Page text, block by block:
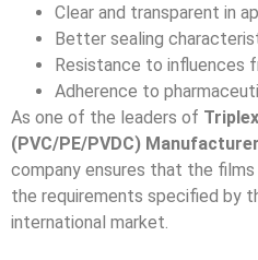
Clear and transparent in
Better sealing
Resistance to influences
Adherence to
As one of the leaders of
(PVC/PE/PVDC)
company ensures that the
the requirements specified by
international market.